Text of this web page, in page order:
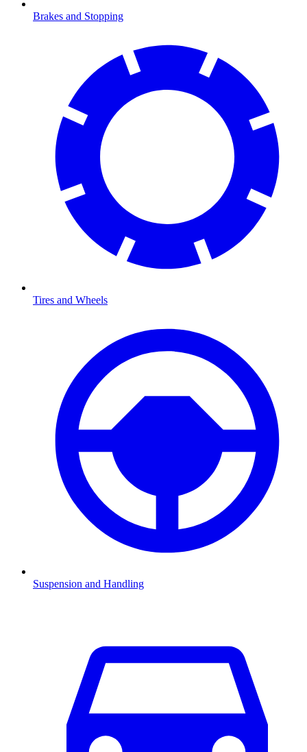
Brakes and Stopping
Tires and Wheels
Suspension and Handling